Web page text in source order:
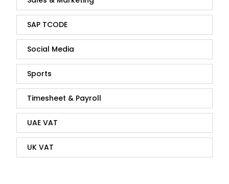
SAP TCODE
Social Media
Sports
Timesheet & Payroll
UAE VAT
UK VAT